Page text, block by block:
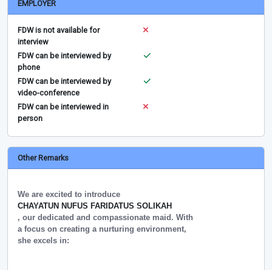
EMPLOYER
FDW is not available for
interview
FDW can be interviewed by
phone
FDW can be interviewed by
video-conference
FDW can be interviewed in
person
Other Remarks
We are excited to introduce
CHAYATUN NUFUS FARIDATUS SOLIKAH
, our dedicated and compassionate maid. With
a focus on creating a nurturing environment,
she excels in: